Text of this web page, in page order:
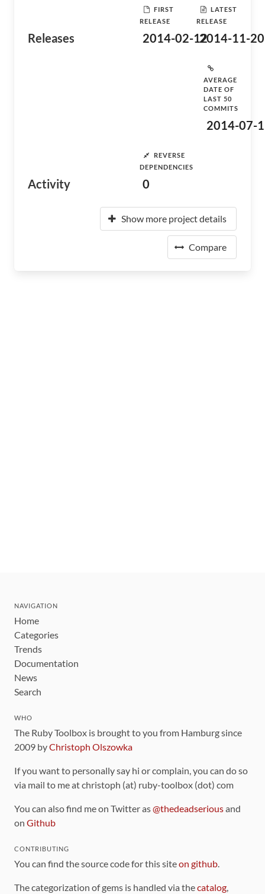
Releases
FIRST
RELEASE
2014-02-12
LATEST
RELEASE
2014-11-20
Activity
AVERAGE
DATE OF
LAST 50
COMMITS
2014-07-
REVERSE
DEPENDENCIES
0
Show more project details
Compare
NAVIGATION
Home
Categories
Trends
Documentation
News
Search
WHO
The Ruby Toolbox is brought to you from Hamburg since
2009 byChristoph Olszowka
If you want to personally say hi or complain, you can do so
via mail to me at christoph (at) ruby-toolbox (dot) com
You can also find me on Twitter as@thedeadseriousand
on Github
CONTRIBUTING
You can find the source code for this siteon github
The categorization of gems is handled via thecatalog